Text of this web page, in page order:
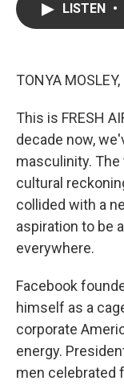
LISTEN •
TONYA
This is FRESH
decade now,
masculinity.
cultural
collided with a
aspiration to be
everywhere.
Facebook
himself as a
corporate
energy.
men celebrated